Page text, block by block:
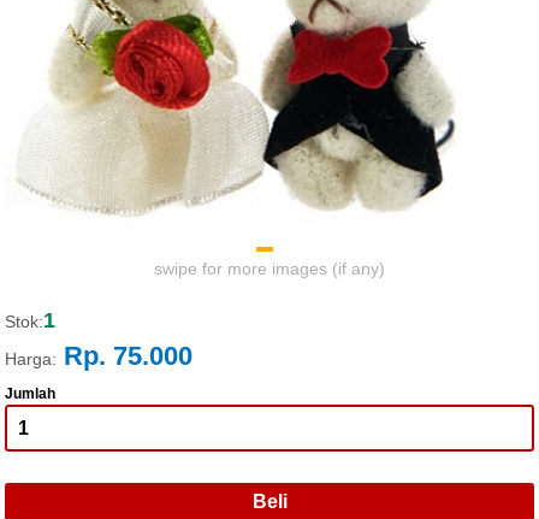
swipe for more images (if any)
Stok:1
Harga: Rp. 75.000
Jumlah